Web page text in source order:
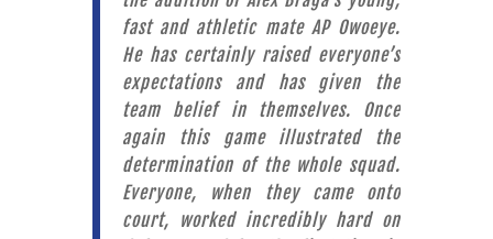
fast and athletic mate AP Owoeye.
He has certainly raised everyone’s
expectations and has given the
team belief in themselves. Once
again this game illustrated the
determination of the whole squad.
Everyone, when they came onto
court, worked incredibly hard on